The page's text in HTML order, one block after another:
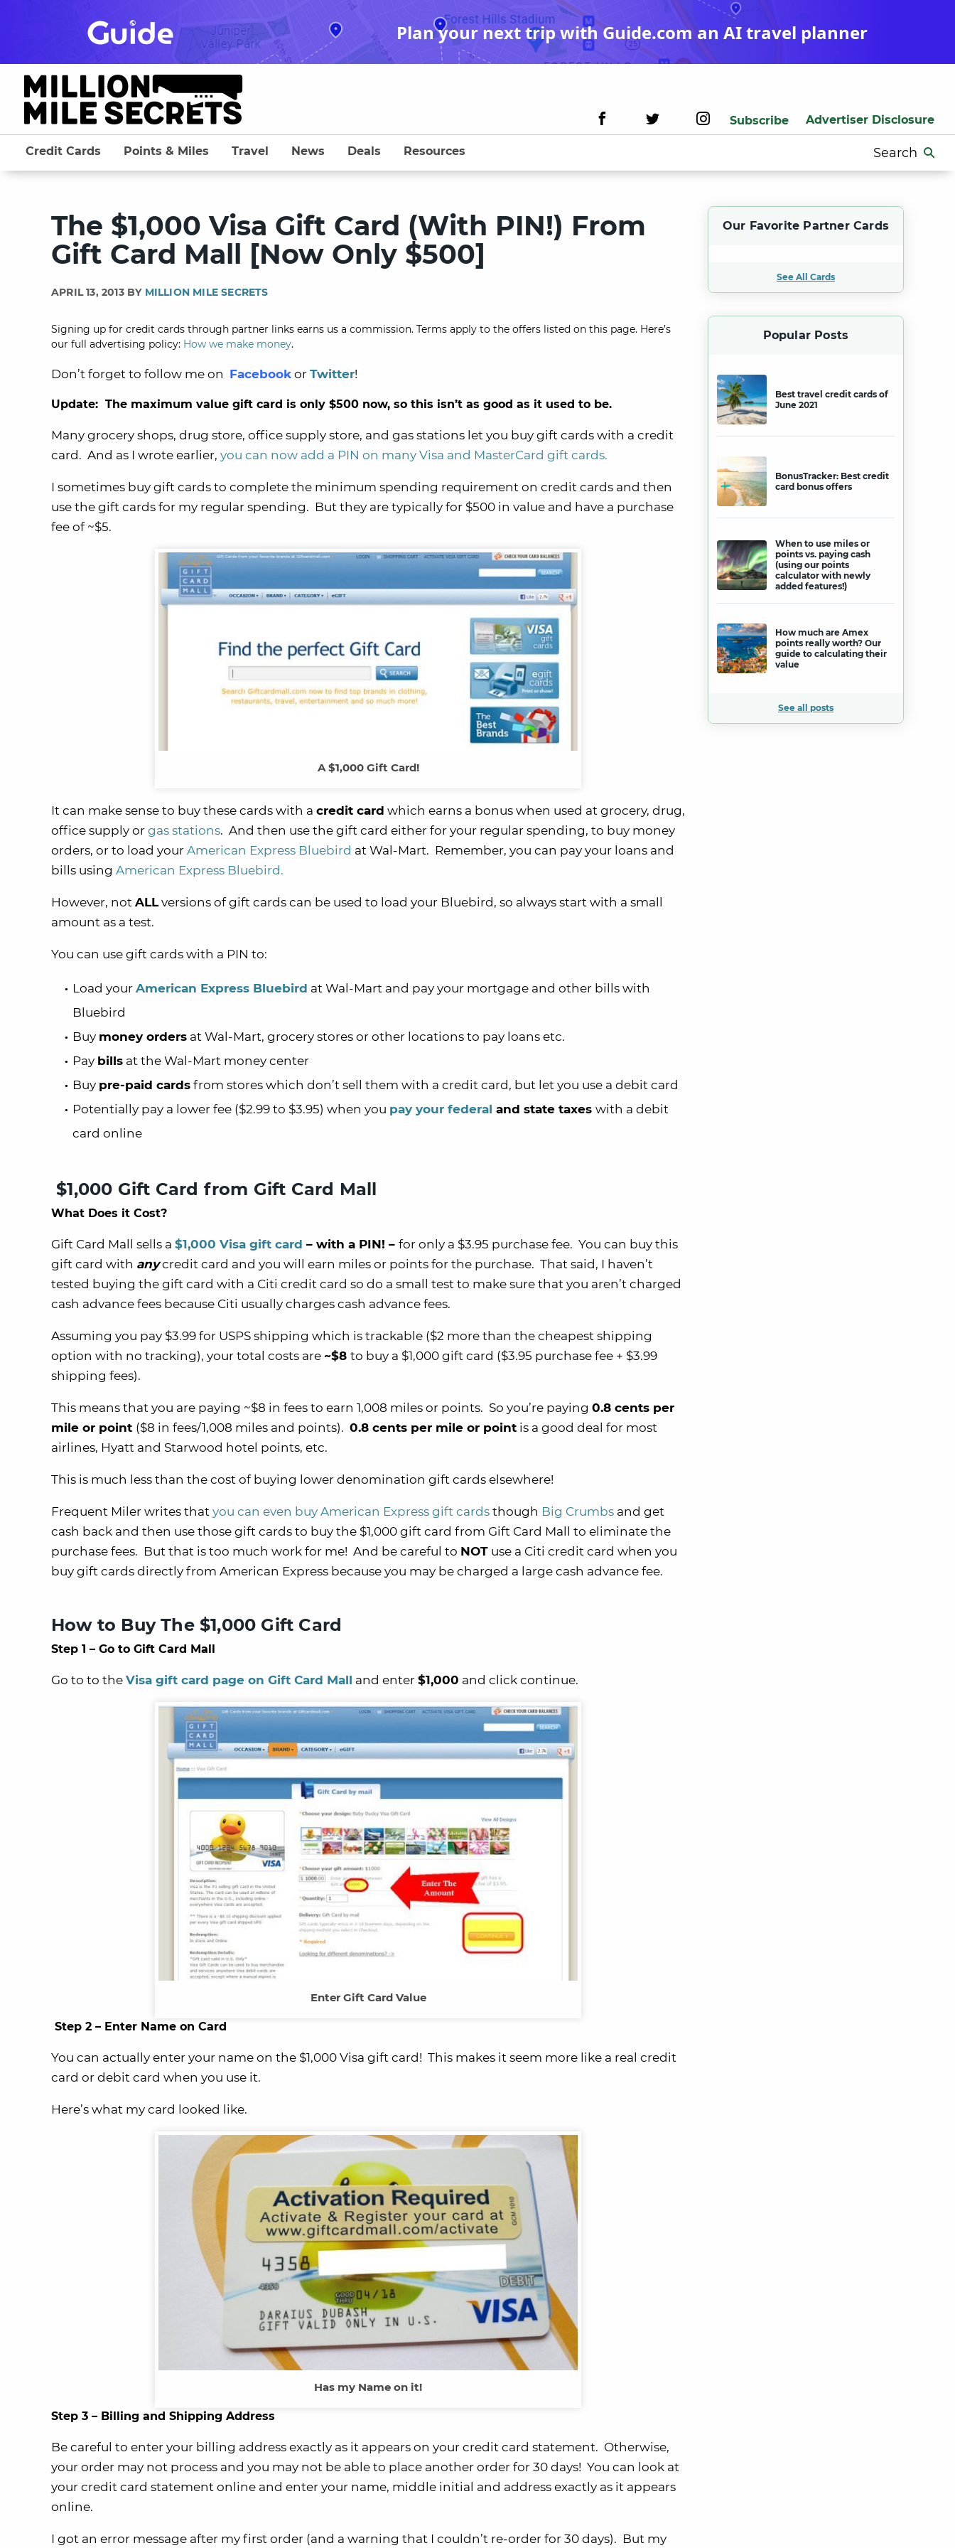
Plan your next trip with Guide.com an AI travel planner
Subscribe Advertiser Disclosure
Search
for:
Credit Cards Points & Miles Travel News Deals Resources
The $1,000 Visa Gift Card (With PIN!) From
Gift Card Mall [Now Only $500]
APRIL 13, 2013 BY MILLION MILE SECRETS
Signing up for credit cards through partner links earns us a commission. Terms apply to the offers listed on this page. Here’s
our full advertising policy: How we make money.
Don’t forget to follow me on Facebook or Twitter!
Update: The maximum value gift card is only $500 now, so this isn’t as good as it used to be.
Many grocery shops, drug store, office supply store, and gas stations let you buy gift cards with a credit
card. And as I wrote earlier, you can now add a PIN on many Visa and MasterCard gift cards.
I sometimes buy gift cards to complete the minimum spending requirement on credit cards and then
use the gift cards for my regular spending. But they are typically for $500 in value and have a purchase
fee of ~$5.
A $1,000 Gift Card!
It can make sense to buy these cards with a credit card which earns a bonus when used at grocery, drug,
office supply or gas stations. And then use the gift card either for your regular spending, to buy money
orders, or to load your American Express Bluebird at Wal-Mart. Remember, you can pay your loans and
bills using American Express Bluebird.
However, not ALLversions of gift cards can be used to load your Bluebird, so always start with a small
amount as a test.
You can use gift cards with a PIN to:
Load your American Express Bluebird at Wal-Mart and pay your mortgage and other bills with
Bluebird
Buy money orders at Wal-Mart, grocery stores or other locations to pay loans etc.
Pay bills at the Wal-Mart money center
Buy pre-paid cards from stores which don’t sell them with a credit card, but let you use a debit card
Potentially pay a lower fee ($2.99 to $3.95) when you pay your federal and state taxes with a debit
card online
$1,000 Gift Card from Gift Card Mall
What Does it Cost?
Gift Card Mall sells a $1,000 Visa gift card – with a PIN! – for only a $3.95 purchase fee. You can buy this
gift card with any credit card and you will earn miles or points for the purchase. That said, I haven’t
tested buying the gift card with a Citi credit card so do a small test to make sure that you aren’t charged
cash advance fees because Citi usually charges cash advance fees.
Assuming you pay $3.99 for USPS shipping which is trackable ($2 more than the cheapest shipping
option with no tracking), your total costs are ~$8 to buy a $1,000 gift card ($3.95 purchase fee + $3.99
shipping fees).
This means that you are paying ~$8 in fees to earn 1,008 miles or points. So you’re paying 0.8 cents per
mile or point ($8 in fees/1,008 miles and points). 0.8 cents per mile or point is a good deal for most
airlines, Hyatt and Starwood hotel points, etc.
This is much less than the cost of buying lower denomination gift cards elsewhere!
Frequent Miler writes that you can even buy American Express gift cards though Big Crumbs and get
cash back and then use those gift cards to buy the $1,000 gift card from Gift Card Mall to eliminate the
purchase fees. But that is too much work for me! And be careful to NOT use a Citi credit card when you
buy gift cards directly from American Express because you may be charged a large cash advance fee.
How to Buy The $1,000 Gift Card
Step 1 – Go to Gift Card Mall
Go to to the Visa gift card page on Gift Card Mall and enter $1,000 and click continue.
Enter Gift Card Value
Step 2 – Enter Name on Card
You can actually enter your name on the $1,000 Visa gift card! This makes it seem more like a real credit
card or debit card when you use it.
Here’s what my card looked like.
Has my Name on it!
Step 3 – Billing and Shipping Address
Be careful to enter your billing address exactly as it appears on your credit card statement. Otherwise,
your order may not process and you may not be able to place another order for 30 days! You can look at
your credit card statement online and enter your name, middle initial and address exactly as it appears
online.
I got an error message after my first order (and a warning that I couldn’t re-order for 30 days). But my
Our Favorite Partner Cards
See All Cards
Popular Posts
Best travel credit cards of
June 2021
BonusTracker: Best credit
card bonus offers
When to use miles or
points vs. paying cash
(using our points
calculator with newly
added features!)
How much are Amex
points really worth? Our
guide to calculating their
value
See all posts